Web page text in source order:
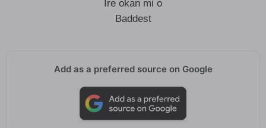
Ire okan mi o
Baddest
Add as a preferred source on Google